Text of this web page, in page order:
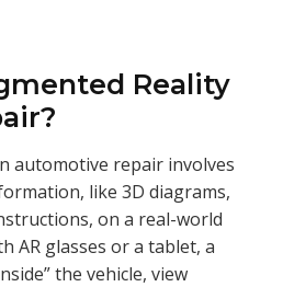
Reality
automotive repair involves
like 3D diagrams,
on a real-world
AR glasses or a tablet, a
the vehicle, view